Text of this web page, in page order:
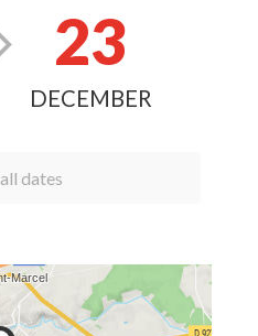
23
DECEMBER
dates